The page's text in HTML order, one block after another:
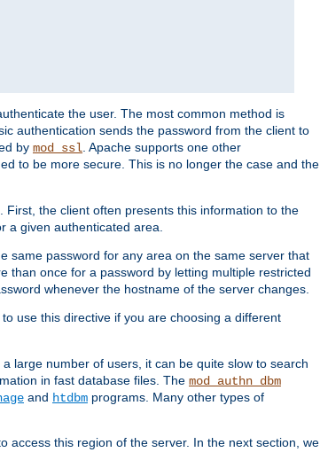
the user. The most common method is
authentication sends the password from the client to
by mod_ssl . Apache supports one other
to be more secure. This is no longer the case and the
the client often presents this information to the
a given authenticated area.
same password for any area on the same server that
than once for a password by letting multiple restricted
whenever the hostname of the server changes.
use this directive if you are choosing a different
a large number of users, it can be quite slow to search
in fast database files. The mod_authn_dbm
and htdbm programs. Many other types of
access this region of the server. In the next section, we